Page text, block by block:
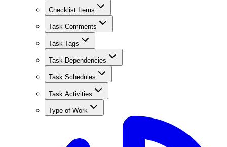
Checklist Items
Task Comments
Task Tags
Task Dependencies
Task Schedules
Task Activities
Type of Work